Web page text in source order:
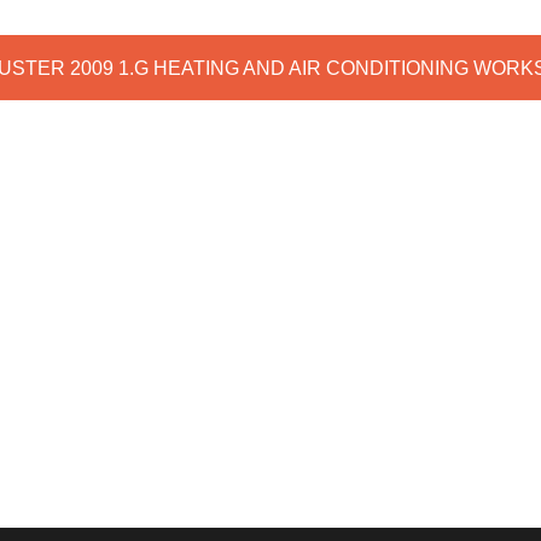
2009 1.G HEATING AND AIR CONDITIONING